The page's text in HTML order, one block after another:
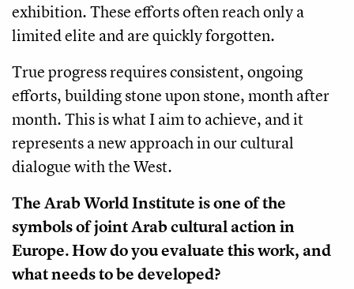
exhibition. These efforts often reach only a
limited elite and are quickly forgotten.
True progress requires consistent, ongoing
efforts, building stone upon stone, month after
month. This is what I aim to achieve, and it
represents a new approach in our cultural
dialogue with the West.
The Arab World Institute is one of the
symbols of joint Arab cultural action in
Europe. How do you evaluate this work, and
what needs to be developed?